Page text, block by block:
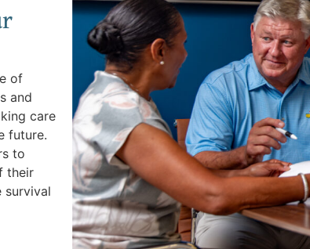
of
and
care
future.
to
their
survival